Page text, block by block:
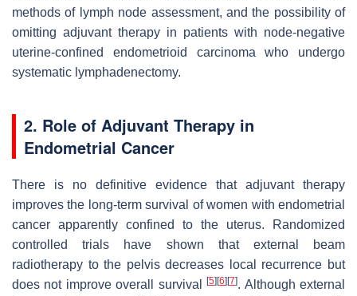
methods of lymph node assessment, and the possibility of
omitting adjuvant therapy in patients with node-negative
uterine-confined endometrioid carcinoma who undergo
systematic lymphadenectomy.
2. Role of Adjuvant Therapy in
Endometrial Cancer
There is no definitive evidence that adjuvant therapy
improves the long-term survival of women with endometrial
cancer apparently confined to the uterus. Randomized
controlled trials have shown that external beam
radiotherapy to the pelvis decreases local recurrence but
does not improve overall survival[5] [6] [7]. Although external